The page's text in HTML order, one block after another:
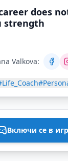
does
strength
Valkova:
Включи се в